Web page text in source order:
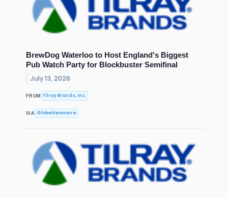
BrewDog Waterloo to Host England's Biggest
Pub Watch Party for Blockbuster Semifinal
July 13, 2026
FROM Tilray Brands, Inc.
VIA GlobeNewswire